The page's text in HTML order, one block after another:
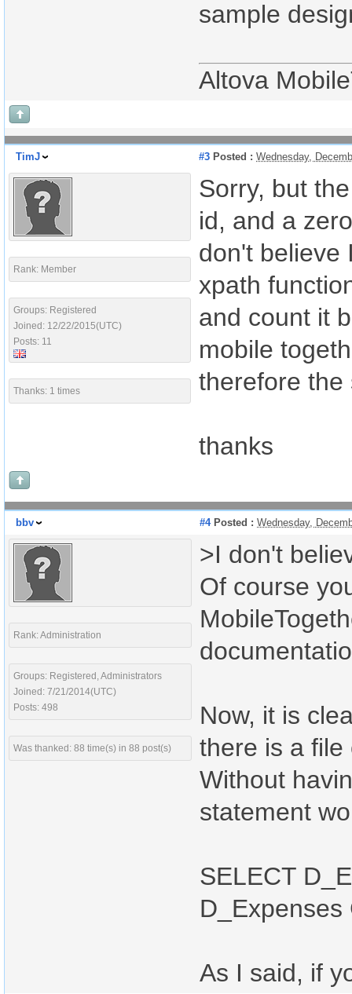
sample
Altova
TimJ #3 Posted : Wednesday,
Rank: Member
Groups: Registered
Joined: 12/22/2015(UTC)
Posts: 11
Thanks: 1 times
Sorry, but
id, and a
don't believe
xpath
and count it
mobile
therefore the
thanks
bbv #4Posted : Wednesday,
Rank: Administration
Groups: Registered, Administrators
Joined: 7/21/2014(UTC)
Posts: 498
Was thanked: 88 time(s) in 88 post(s)
>I don't
Of course
Now, it is
there is a file
Without
statement
SELECT
D_Expenses
As I said, if